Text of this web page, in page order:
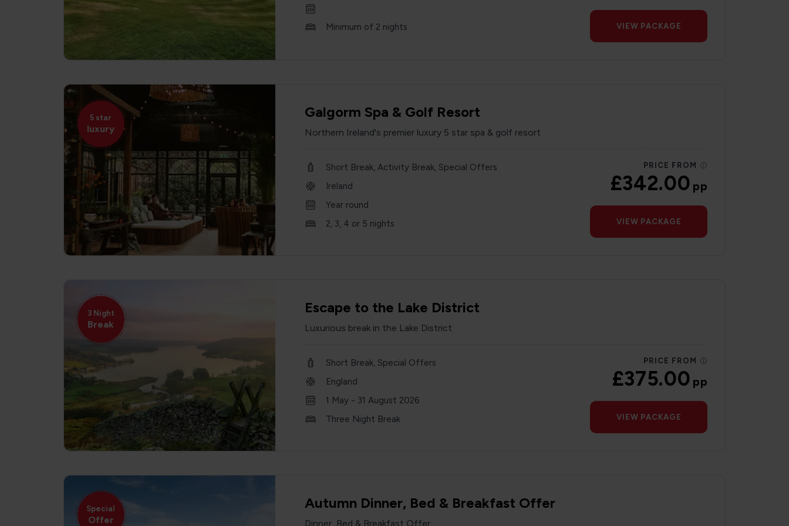
Minimum of 2 nights VIEW PACKAGE
5 star
luxury
Galgorm Spa & Golf Resort
Northern Ireland's premier luxury 5 star spa & golf resort
Short Break, Activity Break, Special Offers
Ireland
Year round
2, 3, 4 or 5 nights
PRICE FROM
£342.00pp
VIEW PACKAGE
3 Night
Break
Escape to the Lake District
Luxurious break in the Lake District
Short Break, Special Offers
England
1 May - 31 August 2026
Three Night Break
PRICE FROM
£375.00pp
VIEW PACKAGE
Special
Offer
Autumn Dinner, Bed & Breakfast Offer
Dinner, Bed & Breakfast Offer